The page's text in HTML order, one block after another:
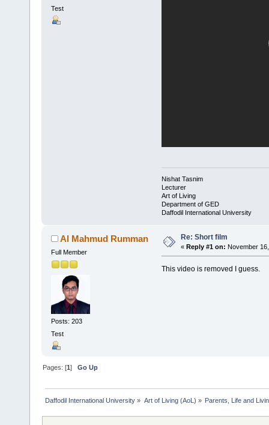
Test
Nishat Tasnim
Lecturer
Art of Living
Department of GED
Daffodil International University
Al Mahmud Rumman
Full Member
Posts: 203
Test
Re: Short film
« Reply #1 on: November
This video is removed I guess.
Pages: [1]Go Up
Daffodil International University » Art of Living (AoL) » Parents, Life and